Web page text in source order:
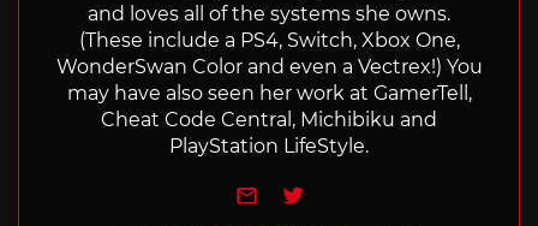
and loves all of the systems she owns.
(These include a PS4, Switch, Xbox One,
WonderSwan Color and even a Vectrex!) You
may have also seen her work at GamerTell,
Cheat Code Central, Michibiku and
PlayStation LifeStyle.
e-mailTwitter